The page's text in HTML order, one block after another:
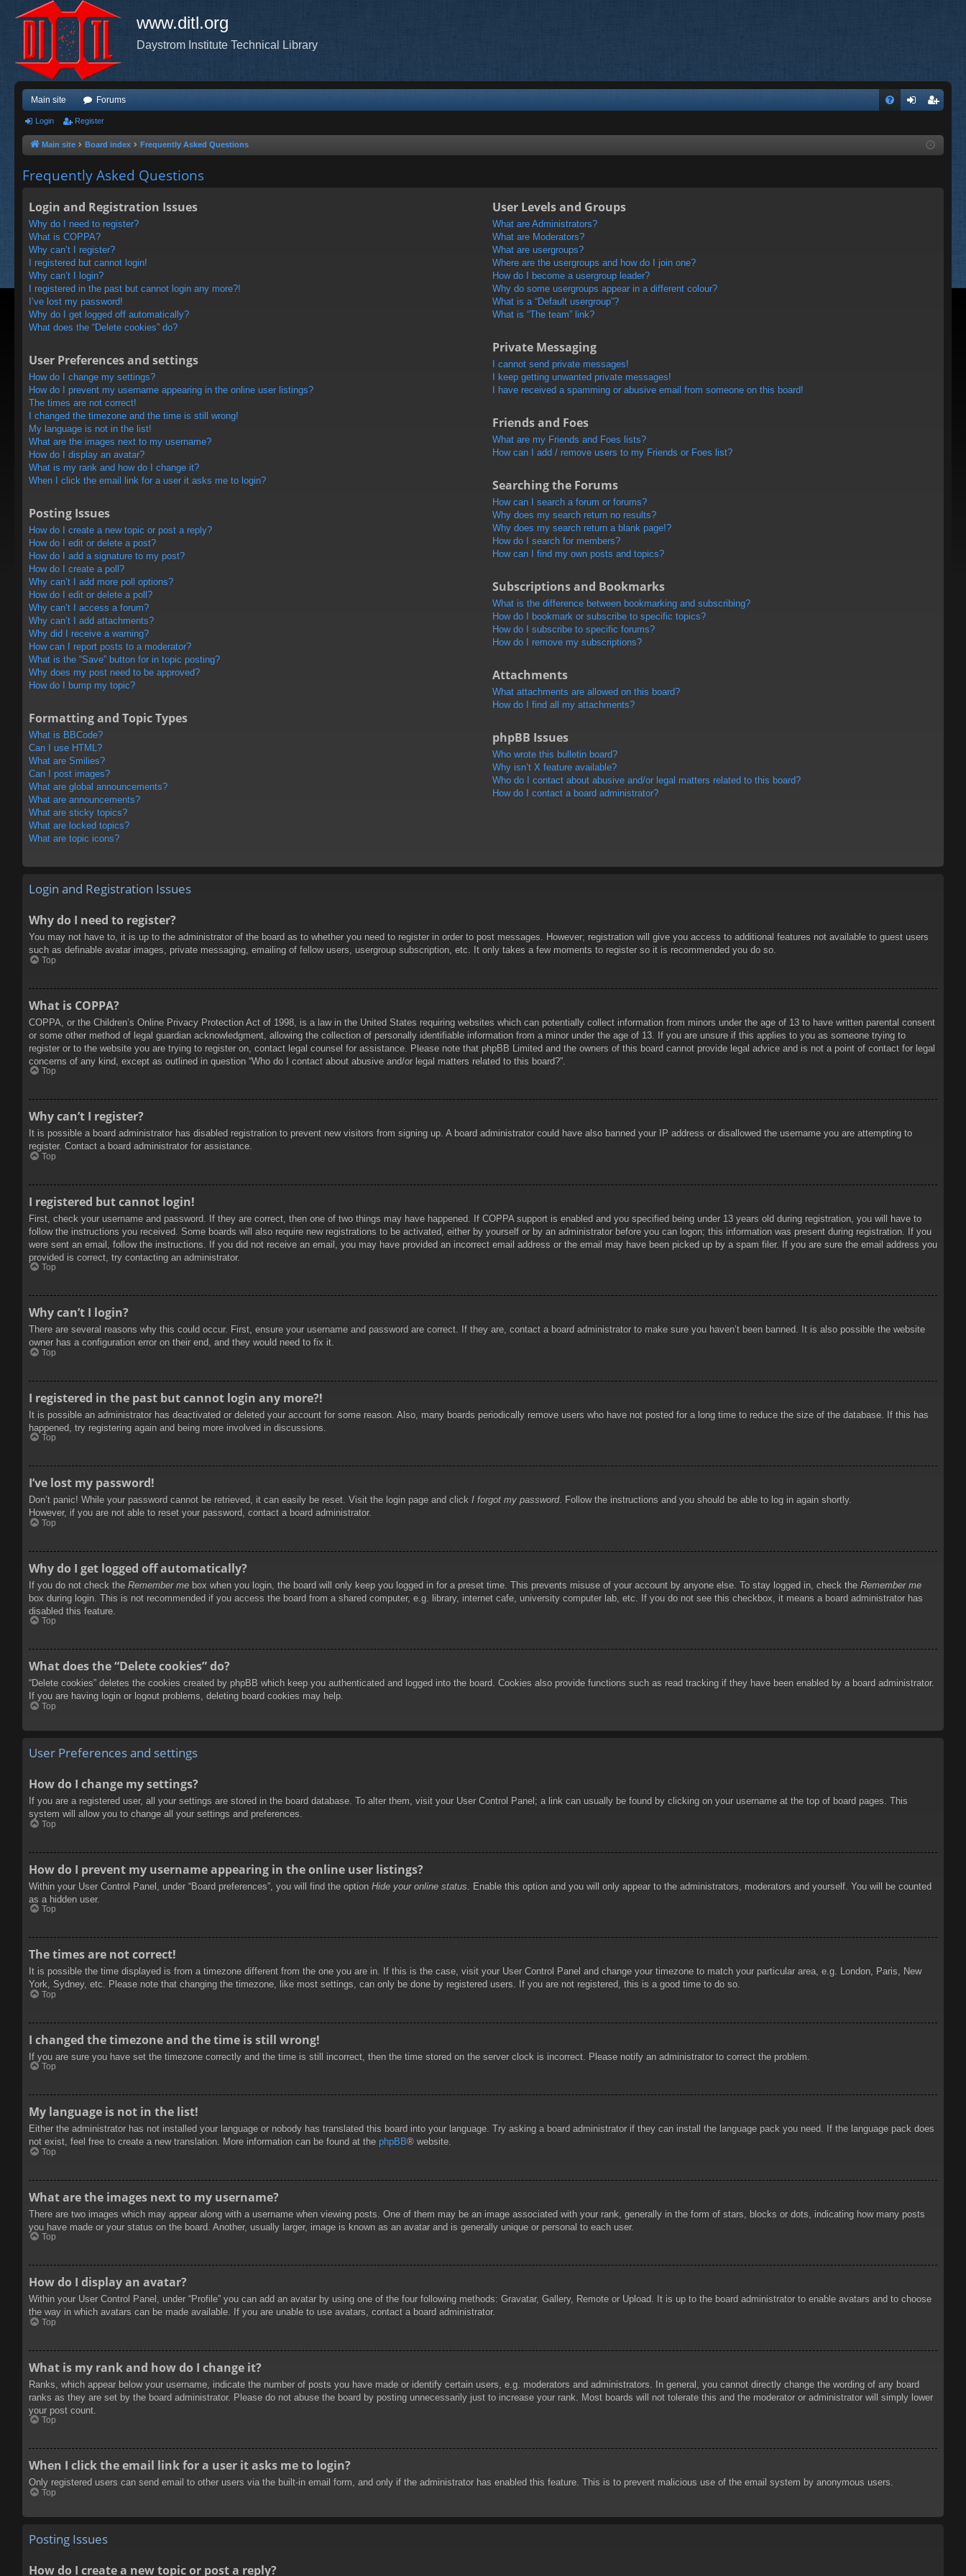
www.ditl.org
Daystrom Institute Technical Library
Main site Forums
ist
Login Register
Main site Board index Frequently Asked Questions
Frequently Asked Questions
Login and Registration Issues
Why do I need to register?
What is COPPA?
Why can’t I register?
I registered but cannot login!
Why can’t I login?
I registered in the past but cannot login any more?!
I’ve lost my password!
Why do I get logged off automatically?
What does the “Delete cookies” do?
User Preferences and settings
How do I change my settings?
How do I prevent my username appearing in the online user listings?
The times are not correct!
I changed the timezone and the time is still wrong!
My language is not in the list!
What are the images next to my username?
How do I display an avatar?
What is my rank and how do I change it?
When I click the email link for a user it asks me to login?
Posting Issues
How do I create a new topic or post a reply?
How do I edit or delete a post?
How do I add a signature to my post?
How do I create a poll?
Why can’t I add more poll options?
How do I edit or delete a poll?
Why can’t I access a forum?
Why can’t I add attachments?
Why did I receive a warning?
How can I report posts to a moderator?
What is the “Save” button for in topic posting?
Why does my post need to be approved?
How do I bump my topic?
Formatting and Topic Types
What is BBCode?
Can I use HTML?
What are Smilies?
Can I post images?
What are global announcements?
What are announcements?
What are sticky topics?
What are locked topics?
What are topic icons?
User Levels and Groups
What are Administrators?
What are Moderators?
What are usergroups?
Where are the usergroups and how do I join one?
How do I become a usergroup leader?
Why do some usergroups appear in a different colour?
What is a “Default usergroup”?
What is “The team” link?
Private Messaging
I cannot send private messages!
I keep getting unwanted private messages!
I have received a spamming or abusive email from someone on this board!
Friends and Foes
What are my Friends and Foes lists?
How can I add / remove users to my Friends or Foes list?
Searching the Forums
How can I search a forum or forums?
Why does my search return no results?
Why does my search return a blank page!?
How do I search for members?
How can I find my own posts and topics?
Subscriptions and Bookmarks
What is the difference between bookmarking and subscribing?
How do I bookmark or subscribe to specific topics?
How do I subscribe to specific forums?
How do I remove my subscriptions?
Attachments
What attachments are allowed on this board?
How do I find all my attachments?
phpBB Issues
Who wrote this bulletin board?
Why isn’t X feature available?
Who do I contact about abusive and/or legal matters related to this board?
How do I contact a board administrator?
Login and Registration Issues
Why do I need to register?
You may not have to, it is up to the administrator of the board as to whether you need to register in order to post messages. However; registration will give you access to additional features not available to guest users
such as definable avatar images, private messaging, emailing of fellow users, usergroup subscription, etc. It only takes a few moments to register so it is recommended you do so.
Top
What is COPPA?
COPPA, or the Children’s Online Privacy Protection Act of 1998, is a law in the United States requiring websites which can potentially collect information from minors under the age of 13 to have written parental consent
or some other method of legal guardian acknowledgment, allowing the collection of personally identifiable information from a minor under the age of 13. If you are unsure if this applies to you as someone trying to
register or to the website you are trying to register on, contact legal counsel for assistance. Please note that phpBB Limited and the owners of this board cannot provide legal advice and is not a point of contact for legal
concerns of any kind, except as outlined in question “Who do I contact about abusive and/or legal matters related to this board?”.
Top
Why can’t I register?
It is possible a board administrator has disabled registration to prevent new visitors from signing up. A board administrator could have also banned your IP address or disallowed the username you are attempting to
register. Contact a board administrator for assistance.
Top
I registered but cannot login!
First, check your username and password. If they are correct, then one of two things may have happened. If COPPA support is enabled and you specified being under 13 years old during registration, you will have to
follow the instructions you received. Some boards will also require new registrations to be activated, either by yourself or by an administrator before you can logon; this information was present during registration. If you
were sent an email, follow the instructions. If you did not receive an email, you may have provided an incorrect email address or the email may have been picked up by a spam filer. If you are sure the email address you
provided is correct, try contacting an administrator.
Top
Why can’t I login?
There are several reasons why this could occur. First, ensure your username and password are correct. If they are, contact a board administrator to make sure you haven’t been banned. It is also possible the website
owner has a configuration error on their end, and they would need to fix it.
Top
I registered in the past but cannot login any more?!
It is possible an administrator has deactivated or deleted your account for some reason. Also, many boards periodically remove users who have not posted for a long time to reduce the size of the database. If this has
happened, try registering again and being more involved in discussions.
Top
I’ve lost my password!
Don’t panic! While your password cannot be retrieved, it can easily be reset. Visit the login page and click I forgot my password. Follow the instructions and you should be able to log in again shortly.
However, if you are not able to reset your password, contact a board administrator.
Top
Why do I get logged off automatically?
If you do not check the Remember me box when you login, the board will only keep you logged in for a preset time. This prevents misuse of your account by anyone else. To stay logged in, check the Remember me
box during login. This is not recommended if you access the board from a shared computer, e.g. library, internet cafe, university computer lab, etc. If you do not see this checkbox, it means a board administrator has
disabled this feature.
Top
What does the “Delete cookies” do?
“Delete cookies” deletes the cookies created by phpBB which keep you authenticated and logged into the board. Cookies also provide functions such as read tracking if they have been enabled by a board administrator.
If you are having login or logout problems, deleting board cookies may help.
Top
User Preferences and settings
How do I change my settings?
If you are a registered user, all your settings are stored in the board database. To alter them, visit your User Control Panel; a link can usually be found by clicking on your username at the top of board pages. This
system will allow you to change all your settings and preferences.
Top
How do I prevent my username appearing in the online user listings?
Within your User Control Panel, under “Board preferences”, you will find the option Hide your online status . Enable this option and you will only appear to the administrators, moderators and yourself. You will be counted
as a hidden user.
Top
The times are not correct!
It is possible the time displayed is from a timezone different from the one you are in. If this is the case, visit your User Control Panel and change your timezone to match your particular area, e.g. London, Paris, New
York, Sydney, etc. Please note that changing the timezone, like most settings, can only be done by registered users. If you are not registered, this is a good time to do so.
Top
I changed the timezone and the time is still wrong!
If you are sure you have set the timezone correctly and the time is still incorrect, then the time stored on the server clock is incorrect. Please notify an administrator to correct the problem.
Top
My language is not in the list!
Either the administrator has not installed your language or nobody has translated this board into your language. Try asking a board administrator if they can install the language pack you need. If the language pack does
not exist, feel free to create a new translation. More information can be found at the phpBB® website.
Top
What are the images next to my username?
There are two images which may appear along with a username when viewing posts. One of them may be an image associated with your rank, generally in the form of stars, blocks or dots, indicating how many posts
you have made or your status on the board. Another, usually larger, image is known as an avatar and is generally unique or personal to each user.
Top
How do I display an avatar?
Within your User Control Panel, under “Profile” you can add an avatar by using one of the four following methods: Gravatar, Gallery, Remote or Upload. It is up to the board administrator to enable avatars and to choose
the way in which avatars can be made available. If you are unable to use avatars, contact a board administrator.
Top
What is my rank and how do I change it?
Ranks, which appear below your username, indicate the number of posts you have made or identify certain users, e.g. moderators and administrators. In general, you cannot directly change the wording of any board
ranks as they are set by the board administrator. Please do not abuse the board by posting unnecessarily just to increase your rank. Most boards will not tolerate this and the moderator or administrator will simply lower
your post count.
Top
When I click the email link for a user it asks me to login?
Only registered users can send email to other users via the built-in email form, and only if the administrator has enabled this feature. This is to prevent malicious use of the email system by anonymous users.
Top
Posting Issues
How do I create a new topic or post a reply?